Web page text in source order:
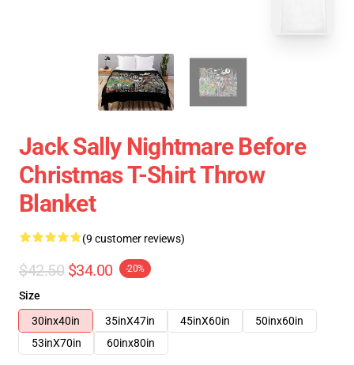
Jack Sally Nightmare Before
Christmas T-Shirt Throw
Blanket
(9 customer reviews)
$42.50 $34.00 -20%
Size
30inx40in
35inX47in 45inX60in
50inx60in
53inX70in
60inx80in